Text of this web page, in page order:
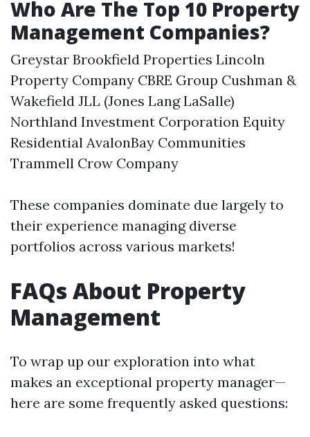
Who Are The Top 10 Property
Management Companies?
Greystar Brookfield Properties Lincoln
Property Company CBRE Group Cushman &
Wakefield JLL (Jones Lang LaSalle)
Northland Investment Corporation Equity
Residential AvalonBay Communities
Trammell Crow Company
These companies dominate due largely to
their experience managing diverse
portfolios across various markets!
FAQs About Property
Management
To wrap up our exploration into what
makes an exceptional property manager—
here are some frequently asked questions: